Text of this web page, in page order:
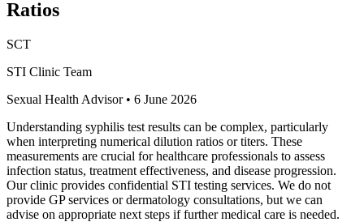
Ratios
SCT
STI Clinic Team
Sexual Health Advisor• 6 June 2026
Understanding syphilis test results can be complex, particularly
when interpreting numerical dilution ratios or titers. These
measurements are crucial for healthcare professionals to assess
infection status, treatment effectiveness, and disease progression.
Our clinic provides confidential STI testing services. We do not
provide GP services or dermatology consultations, but we can
advise on appropriate next steps if further medical care is needed.